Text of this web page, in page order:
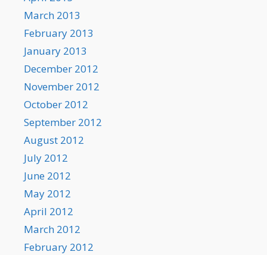
March 2013
February 2013
January 2013
December 2012
November 2012
October 2012
September 2012
August 2012
July 2012
June 2012
May 2012
April 2012
March 2012
February 2012